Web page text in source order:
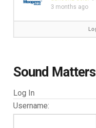
3 months ago
Sound
Log In
Username: